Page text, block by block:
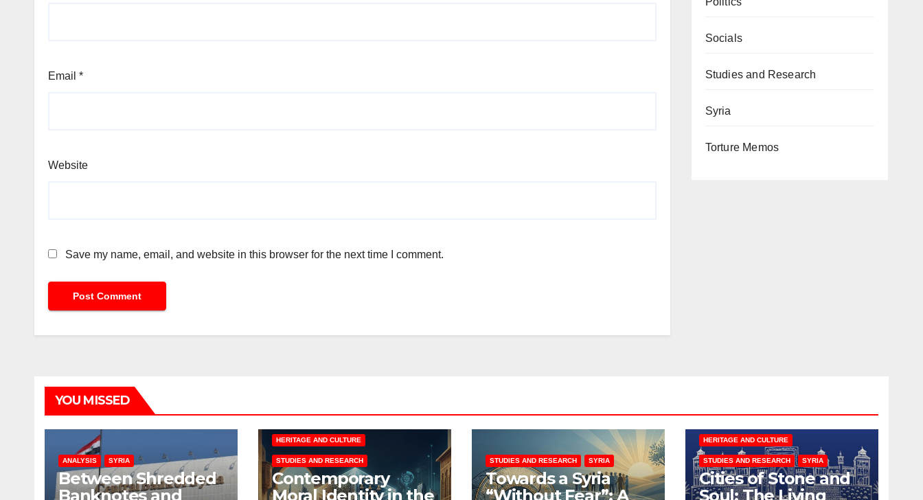
Email *
Website
Save my name, email, and website in this browser for the next time I comment.
Socials
Studies and Research
Syria
Torture Memos
YOU MISSED
ANALYSIS SYRIA
Between Shredded
Banknotes and
HERITAGE AND CULTURE
STUDIES AND RESEARCH
Contemporary
Moral Identity in the
STUDIES AND RESEARCH SYRIA
Towards a Syria
“Without Fear”: A
HERITAGE AND CULTURE
STUDIES AND RESEARCH SYRIA
Cities of Stone and
Soul: The Living